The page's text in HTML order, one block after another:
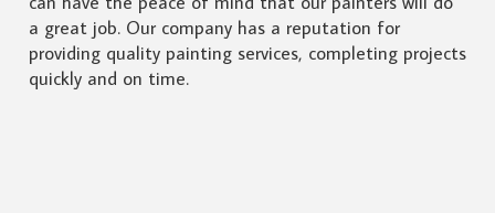
a great job. Our company has a reputation for
providing quality painting services, completing projects
quickly and on time.